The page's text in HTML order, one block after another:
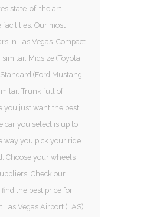
state-of-the art
facilities. Our most
in Las Vegas. Compact
Midsize (Toyota
(Ford Mustang
Trunk full of
you just want the best
car you select is up to
way you pick your ride.
Choose your wheels
Check our
the best price for
Vegas Airport (LAS)!